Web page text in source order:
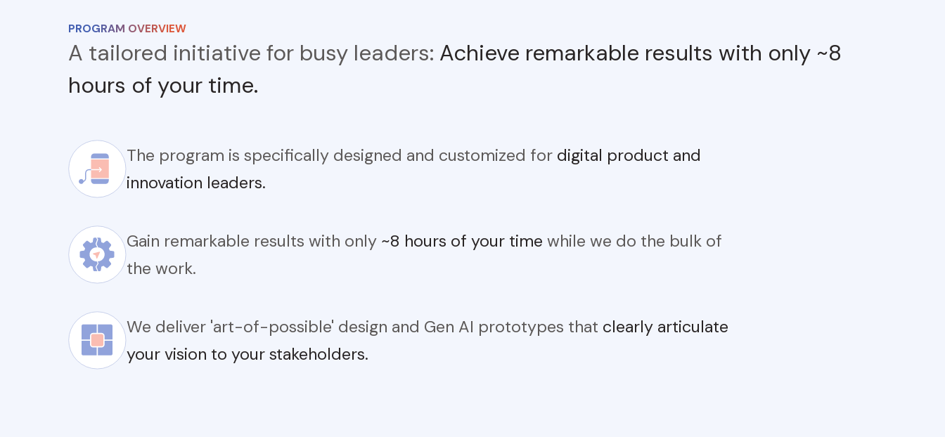
PROGRAM OVERVIEW
A tailored initiative for busy leaders: Achieve remarkable results with only ~8
hours of your time.
The program is specifically designed and customized for digital product and
innovation leaders.
Gain remarkable results with only ~8 hours of your time while we do the bulk of
the work.
We deliver 'art-of-possible' design and Gen AI prototypes that clearly articulate
your vision to your stakeholders.